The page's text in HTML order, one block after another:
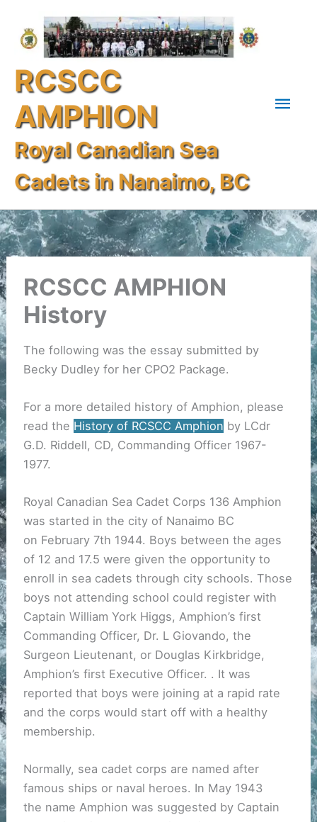
content
RCSCC
AMPHION
Royal Canadian Sea
Cadets in Nanaimo, BC
RCSCC AMPHION
History
The following was the essay submitted by
Becky Dudley for her CPO2 Package.
For a more detailed history of Amphion, please
read the History of RCSCC Amphion by LCdr
G.D. Riddell, CD, Commanding Officer 1967-
1977.
Royal Canadian Sea Cadet Corps 136 Amphion
was started in the city of Nanaimo BC
on February 7th 1944. Boys between the ages
of 12 and 17.5 were given the opportunity to
enroll in sea cadets through city schools. Those
boys not attending school could register with
Captain William York Higgs, Amphion’s first
Commanding Officer, Dr. L Giovando, the
Surgeon Lieutenant, or Douglas Kirkbridge,
Amphion’s first Executive Officer. . It was
reported that boys were joining at a rapid rate
and the corps would start off with a healthy
membership.
Normally, sea cadet corps are named after
famous ships or naval heroes. In May 1943
the name Amphion was suggested by Captain